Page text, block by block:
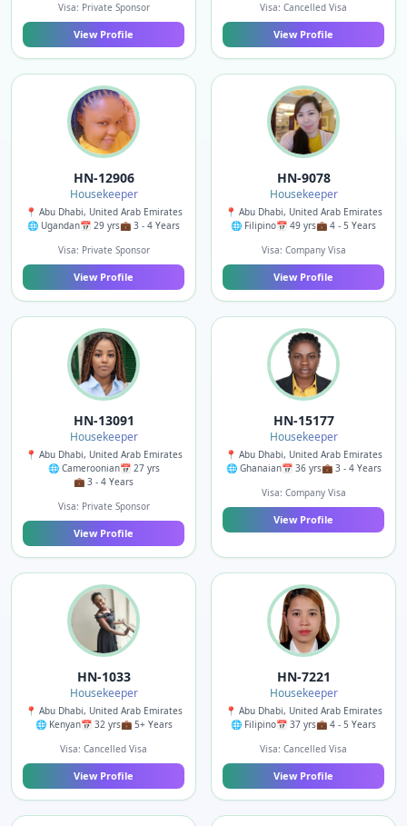
Visa: Private Sponsor
View Profile
Visa: Cancelled Visa
View Profile
HN-12906
Housekeeper
📍 Abu Dhabi, United Arab Emirates
🌐 Ugandan📅 29 yrs💼 3 - 4 Years
Visa: Private Sponsor
View Profile
HN-9078
Housekeeper
📍 Abu Dhabi, United Arab Emirates
🌐 Filipino📅 49 yrs💼 4 - 5 Years
Visa: Company Visa
View Profile
HN-13091
Housekeeper
📍 Abu Dhabi, United Arab Emirates
🌐 Cameroonian📅 27 yrs
💼 3 - 4 Years
Visa: Private Sponsor
View Profile
HN-15177
Housekeeper
📍 Abu Dhabi, United Arab Emirates
🌐 Ghanaian📅 36 yrs💼 3 - 4 Years
Visa: Company Visa
View Profile
HN-1033
Housekeeper
📍 Abu Dhabi, United Arab Emirates
🌐 Kenyan📅 32 yrs💼 5+ Years
Visa: Cancelled Visa
View Profile
HN-7221
Housekeeper
📍 Abu Dhabi, United Arab Emirates
🌐 Filipino📅 37 yrs💼 4 - 5 Years
Visa: Cancelled Visa
View Profile